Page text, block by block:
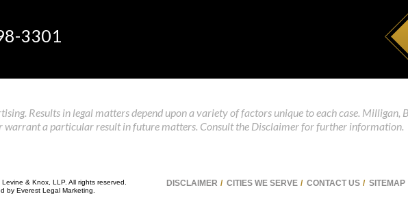
3301
Results in legal matters depend upon a variety of factors unique to each case. Milligan,
warrant a particular result in future matters. Consult the Disclaimer for further information.
& Knox, LLP. All rights reserved.
by Everest Legal Marketing
DISCLAIMER CITIES WE SERVE CONTACT US SITEMAP